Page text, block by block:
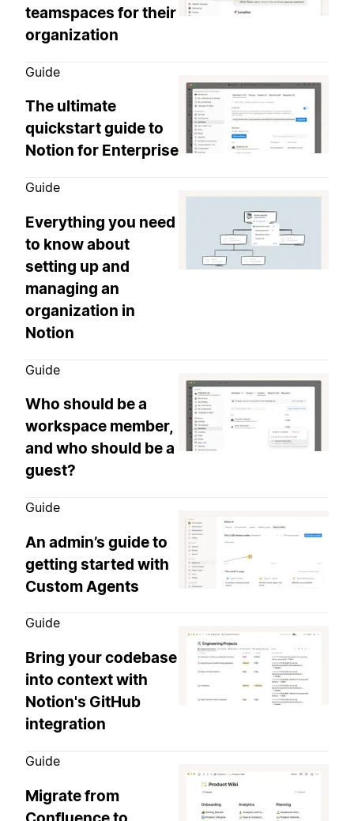
teamspaces for their
organization
Guide
The ultimate
quickstart guide to
Notion for Enterprise
Guide
Everything you need
to know about
setting up and
managing an
organization in
Notion
Guide
Who should be a
workspace member,
and who should be a
guest?
Guide
An admin’s guide to
getting started with
Custom Agents
Guide
Bring your codebase
into context with
Notion's GitHub
integration
Guide
Migrate from